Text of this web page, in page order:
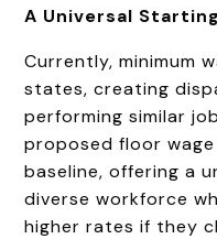
A Universal
Currently, minimum
states, creating
performing similar
proposed floor
baseline, offering a
diverse workforce
higher rates if they